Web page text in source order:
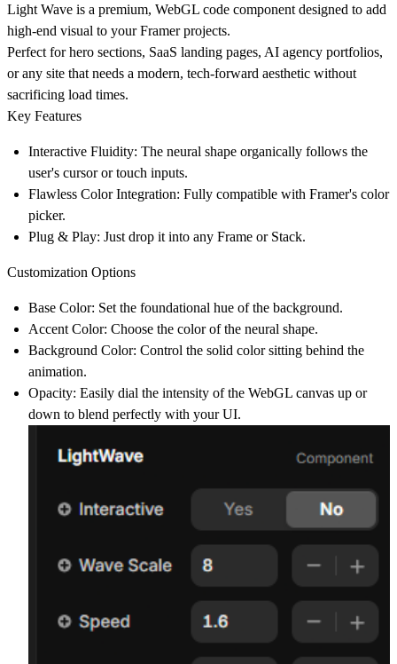
Light Wave is a premium, WebGL code component designed to add
high-end visual to your Framer projects.
Perfect for hero sections, SaaS landing pages, AI agency portfolios,
or any site that needs a modern, tech-forward aesthetic without
sacrificing load times.
Key Features
Interactive Fluidity: The neural shape organically follows the
user's cursor or touch inputs.
Flawless Color Integration: Fully compatible with Framer's color
picker.
Plug & Play: Just drop it into any Frame or Stack.
Customization Options
Base Color: Set the foundational hue of the background.
Accent Color: Choose the color of the neural shape.
Background Color: Control the solid color sitting behind the
animation.
Opacity: Easily dial the intensity of the WebGL canvas up or
down to blend perfectly with your UI.